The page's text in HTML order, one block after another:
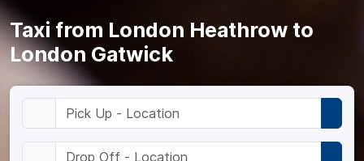
Taxi from London Heathrow to
London Gatwick